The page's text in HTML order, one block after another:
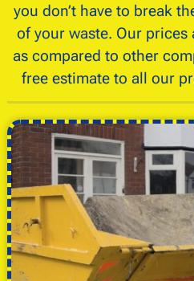
you don’t have to break
of your waste. Our prices
as compared to other
free estimate to all our